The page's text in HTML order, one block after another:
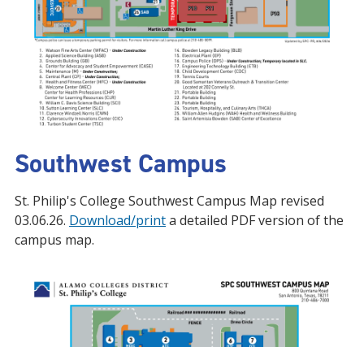
Southwest Campus
St. Philip's College Southwest Campus Map revised
03.06.26. Download/printa detailed PDF version of the
campus map.